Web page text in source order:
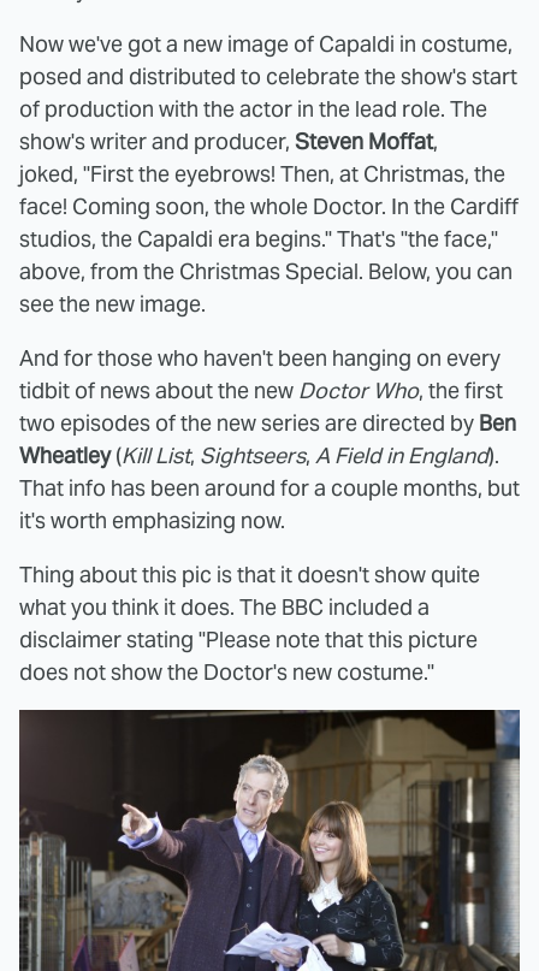
Now we've got a new image of Capaldi in costume,
posed and distributed to celebrate the show's start
of production with the actor in the lead role. The
show's writer and producer, Steven Moffat,
joked, "First the eyebrows! Then, at Christmas, the
face! Coming soon, the whole Doctor. In the Cardiff
studios, the Capaldi era begins." That's "the face,"
above, from the Christmas Special. Below, you can
see the new image.
And for those who haven't been hanging on every
tidbit of news about the new Doctor Who, the first
two episodes of the new series are directed by Ben
Wheatley(Kill List, Sightseers, A Field in England).
That info has been around for a couple months, but
it's worth emphasizing now.
Thing about this pic is that it doesn't show quite
what you think it does. The BBC included a
disclaimer stating "Please note that this picture
does not show the Doctor's new costume."